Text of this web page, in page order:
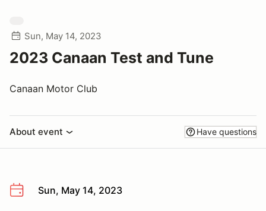
Sun, May 14, 2023
2023 Canaan Test and Tune
Canaan Motor Club
About event Have questions
Sun, May 14, 2023